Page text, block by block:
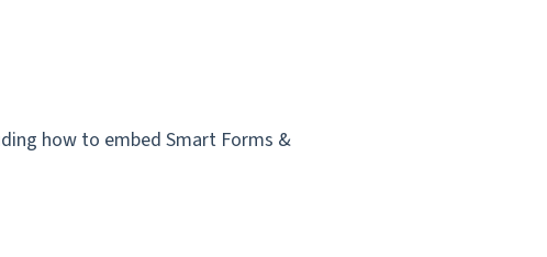
how to embed Smart Forms &